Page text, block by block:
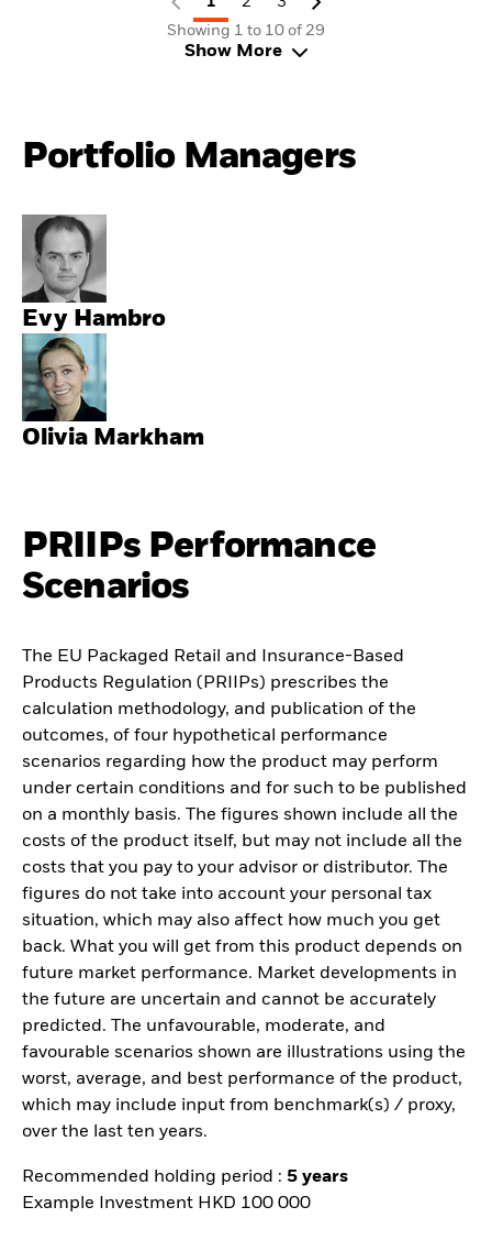
Showing 1 to 10 of 29
Show More
Portfolio Managers
Evy Hambro
Olivia Markham
PRIIPs Performance
Scenarios
The EU Packaged Retail and Insurance-Based
Products Regulation (PRIIPs) prescribes the
calculation methodology, and publication of the
outcomes, of four hypothetical performance
scenarios regarding how the product may perform
under certain conditions and for such to be published
on a monthly basis. The figures shown include all the
costs of the product itself, but may not include all the
costs that you pay to your advisor or distributor. The
figures do not take into account your personal tax
situation, which may also affect how much you get
back. What you will get from this product depends on
future market performance. Market developments in
the future are uncertain and cannot be accurately
predicted. The unfavourable, moderate, and
favourable scenarios shown are illustrations using the
worst, average, and best performance of the product,
which may include input from benchmark(s) / proxy,
over the last ten years.
Recommended holding period : 5 years
Example Investment HKD 100 000